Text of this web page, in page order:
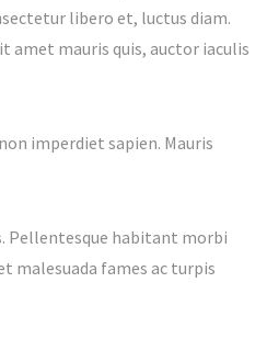
libero et, luctus diam.
amet mauris quis, auctor iaculis
imperdiet sapien. Mauris
Pellentesque habitant morbi
malesuada fames ac turpis